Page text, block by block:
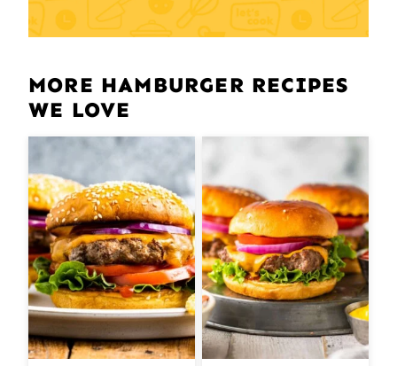
MORE HAMBURGER RECIPES
WE LOVE